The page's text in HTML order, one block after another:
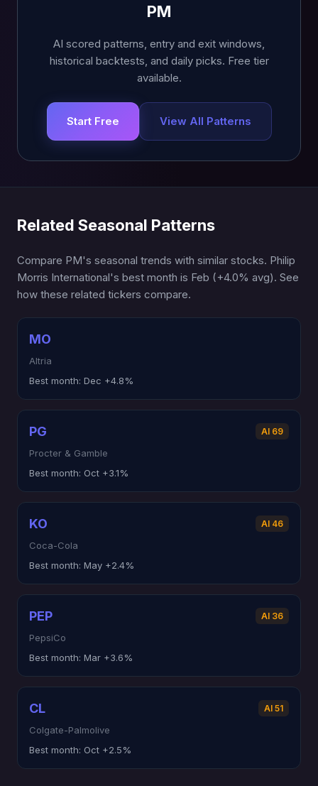
PM
AI scored patterns, entry and exit windows,
historical backtests, and daily picks. Free tier
available.
Start Free View All Patterns
Related Seasonal Patterns
Compare PM's seasonal trends with similar stocks. Philip
Morris International's best month is Feb (+4.0% avg). See
how these related tickers compare.
MO
Altria
Best month: Dec +4.8%
PG AI 69
Procter & Gamble
Best month: Oct +3.1%
KO AI 46
Coca-Cola
Best month: May +2.4%
PEP AI 36
PepsiCo
Best month: Mar +3.6%
CL AI 51
Colgate-Palmolive
Best month: Oct +2.5%